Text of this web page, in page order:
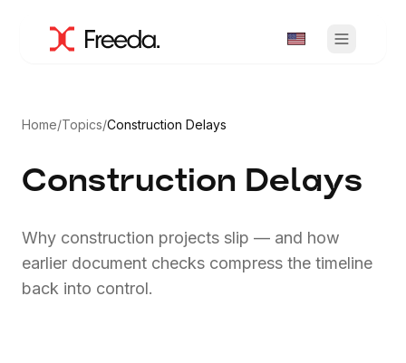
Home/Topics/Construction Delays
Construction Delays
Why construction projects slip — and how
earlier document checks compress the timeline
back into control.